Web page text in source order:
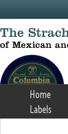
Home
Labels